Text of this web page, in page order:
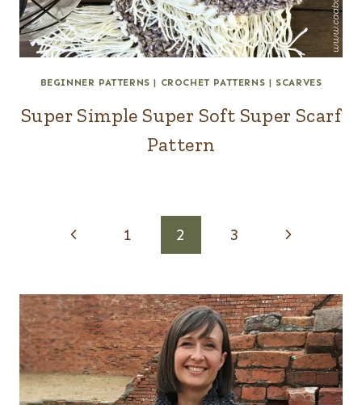
BEGINNER PATTERNS | CROCHET PATTERNS | SCARVES
Super Simple Super Soft Super Scarf
Pattern
PagePrevious
1 2 3
Next